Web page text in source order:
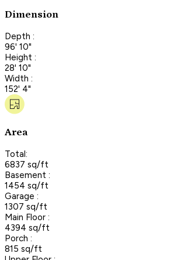
Dimension
Depth :
96' 10"
Height :
28' 10"
Width :
152' 4"
Area
Total:
6837 sq/ft
Basement :
1454 sq/ft
Garage :
1307 sq/ft
Main Floor :
4394 sq/ft
Porch :
815 sq/ft